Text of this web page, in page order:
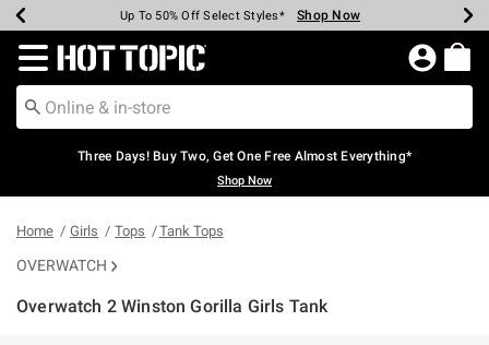
Earn Hot Cash Every $40 Spent* Shop Now
Up To 50% Off Select Styles* Shop Now
Up To 40% Off Backpacks* Shop Now
Up To 60% Off Clearance* Shop Now
Free Pickup In-Store* Shop Now
Free Shipping Over $75* Shop Now
Redirect to Hot Topic Home Page
Three Days! Buy Two, Get One Free Almost Everything*
Shop Now
Home Girls Tops Tank Tops
OVERWATCH
Overwatch 2 Winston Gorilla Girls Tank